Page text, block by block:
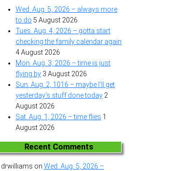
Wed. Aug. 5, 2026 – always more
to do 5 August 2026
Tues. Aug. 4, 2026 – gotta start
checking the family calendar again
4 August 2026
Mon. Aug. 3, 2026 – time is just
flying by 3 August 2026
Sun. Aug. 2, 1016 – maybe I’ll get
yesterday’s stuff done today 2
August 2026
Sat. Aug. 1, 2026 – time flies 1
August 2026
Recent Comments
drwilliams on Wed. Aug. 5, 2026 –